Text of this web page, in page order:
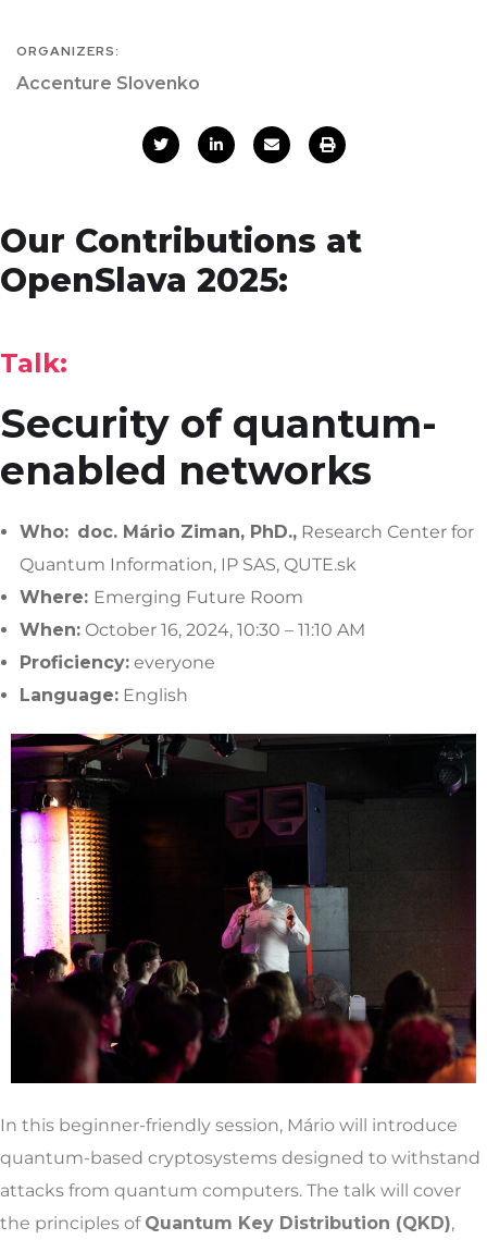
ORGANIZERS:
Accenture Slovenko
Our Contributions at
OpenSlava 2025:
Talk:
Security of quantum-
enabled networks
Who: doc. Mário Ziman, PhD., Research Center for
Quantum Information, IP SAS, QUTE.sk
Where: Emerging Future Room
When: October 16, 2024, 10:30 – 11:10 AM
Proficiency: everyone
Language: English
In this beginner-friendly session, Mário will introduce
quantum-based cryptosystems designed to withstand
attacks from quantum computers. The talk will cover
the principles of Quantum Key Distribution (QKD),